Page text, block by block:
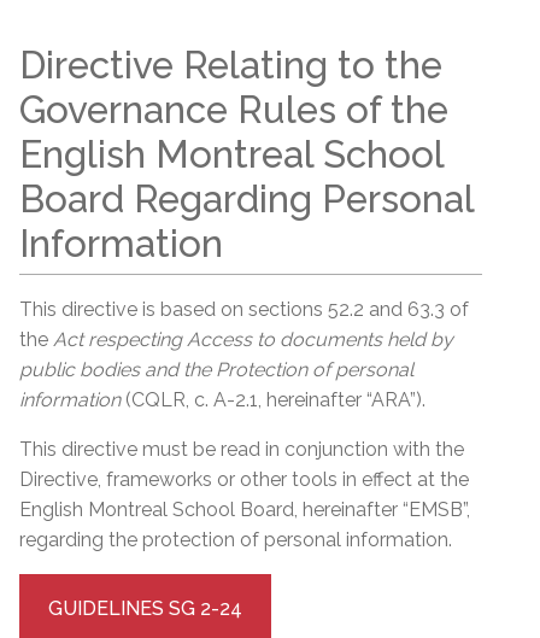
Directive Relating to the
Governance Rules of the
English Montreal School
Board Regarding Personal
Information
This directive is based on sections 52.2 and 63.3 of
the Act respecting Access to documents held by
public bodies and the Protection of personal
information (CQLR, c. A-2.1, hereinafter “ARA”).
This directive must be read in conjunction with the
Directive, frameworks or other tools in effect at the
English Montreal School Board, hereinafter “EMSB”,
regarding the protection of personal information.
GUIDELINES SG 2-24